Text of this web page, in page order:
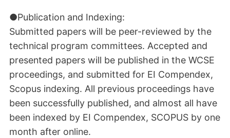
●Publication and Indexing:
Submitted papers will be peer-reviewed by the
technical program committees. Accepted and
presented papers will be published in the WCSE
proceedings, and submitted for EI Compendex,
Scopus indexing. All previous proceedings have
been successfully published, and almost all have
been indexed by EI Compendex, SCOPUS by one
month after online.